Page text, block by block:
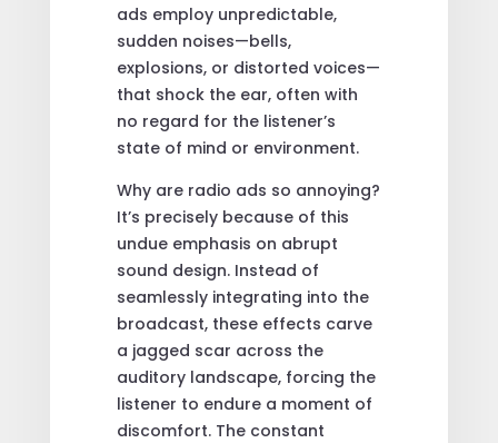
ads employ unpredictable,
sudden noises—bells,
explosions, or distorted voices—
that shock the ear, often with
no regard for the listener’s
state of mind or environment.
Why are radio ads so annoying?
It’s precisely because of this
undue emphasis on abrupt
sound design. Instead of
seamlessly integrating into the
broadcast, these effects carve
a jagged scar across the
auditory landscape, forcing the
listener to endure a moment of
discomfort. The constant